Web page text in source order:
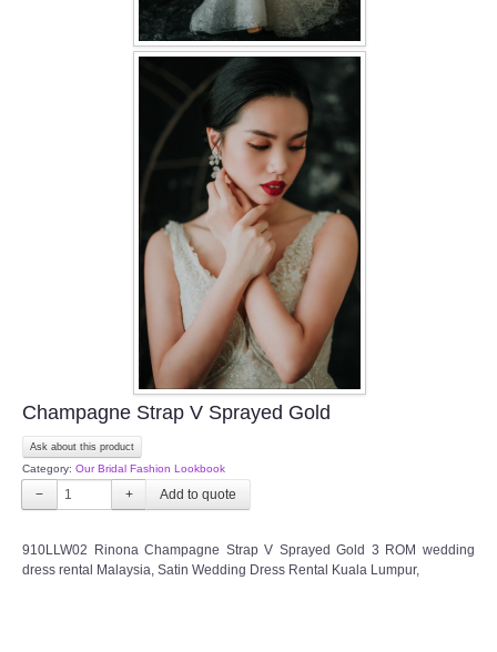
Champagne Strap V Sprayed Gold
Ask about this product
Category: Our Bridal Fashion Lookbook
− +
910LLW02 Rinona Champagne Strap V Sprayed Gold 3 ROM wedding
dress rental Malaysia, Satin Wedding Dress Rental Kuala Lumpur,